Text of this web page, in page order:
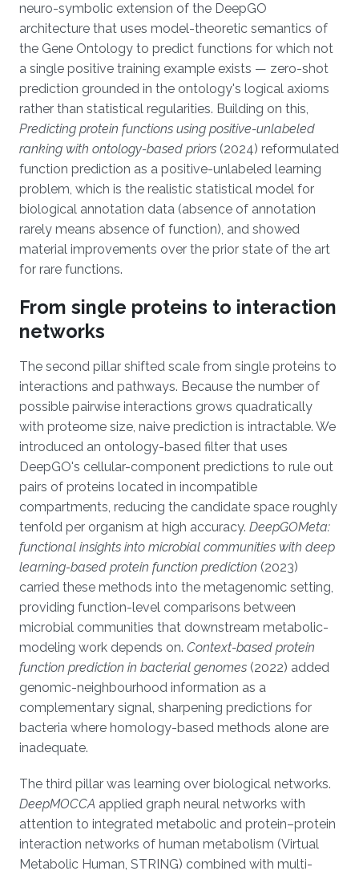
neuro-symbolic extension of the DeepGO
architecture that uses model-theoretic semantics of
the Gene Ontology to predict functions for which not
a single positive training example exists — zero-shot
prediction grounded in the ontology's logical axioms
rather than statistical regularities. Building on this,
Predicting protein functions using positive-unlabeled
ranking with ontology-based priors (2024) reformulated
function prediction as a positive-unlabeled learning
problem, which is the realistic statistical model for
biological annotation data (absence of annotation
rarely means absence of function), and showed
material improvements over the prior state of the art
for rare functions.
From single proteins to interaction
networks
The second pillar shifted scale from single proteins to
interactions and pathways. Because the number of
possible pairwise interactions grows quadratically
with proteome size, naive prediction is intractable. We
introduced an ontology-based filter that uses
DeepGO's cellular-component predictions to rule out
pairs of proteins located in incompatible
compartments, reducing the candidate space roughly
tenfold per organism at high accuracy. DeepGOMeta:
functional insights into microbial communities with deep
learning-based protein function prediction (2023)
carried these methods into the metagenomic setting,
providing function-level comparisons between
microbial communities that downstream metabolic-
modeling work depends on. Context-based protein
function prediction in bacterial genomes (2022) added
genomic-neighbourhood information as a
complementary signal, sharpening predictions for
bacteria where homology-based methods alone are
inadequate.
The third pillar was learning over biological networks.
DeepMOCCA applied graph neural networks with
attention to integrated metabolic and protein–protein
interaction networks of human metabolism (Virtual
Metabolic Human, STRING) combined with multi-